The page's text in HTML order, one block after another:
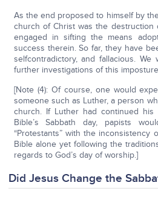
As the end proposed to himself by
church of Christ was the destruction
engaged in sifting the means
success therein. So far, they have
selfcontradictory, and fallacious.
further investigations of this
[Note (4): Of course, one would
someone such as Luther, a person
church. If Luther had continued
Bible’s Sabbath day, papists
“Protestants” with the inconsistency
Bible alone yet following the
regards to God’s day of worship.]
Did Jesus Change the